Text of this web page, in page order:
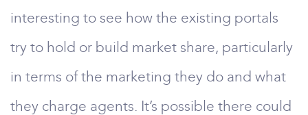
interesting to see how the existing portals
try to hold or build market share, particularly
in terms of the marketing they do and what
they charge agents. It’s possible there could